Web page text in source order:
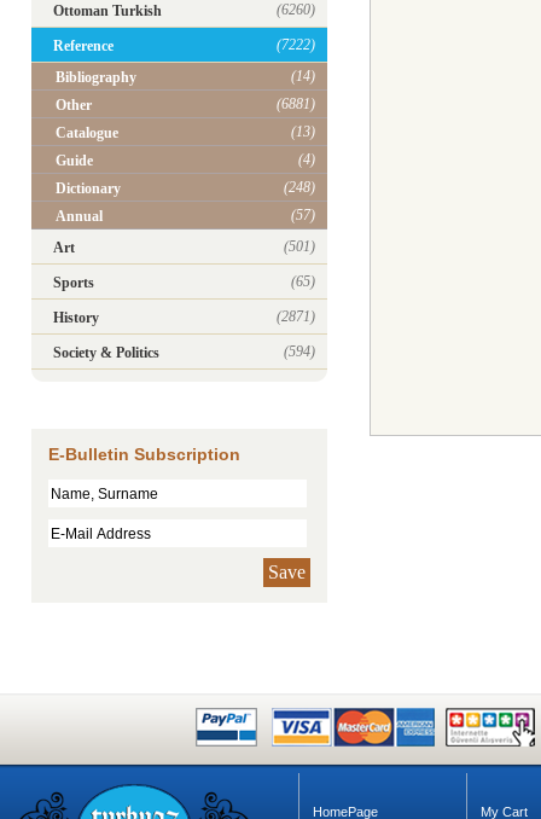
Ottoman Turkish (6260)
Reference
(7222)
Bibliography
(14)
Other
(6881)
Catalogue
(13)
Guide
(4)
Dictionary
(248)
Annual
(57)
Art
(501)
Sports (65)
History (2871)
Society & Politics (594)
E-Bulletin Subscription
Save
HomePage
My Cart